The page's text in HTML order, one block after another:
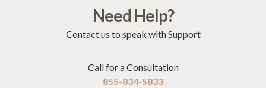
Need Help?
Contact us to speak with Support
Call for a Consultation
855-834-5833